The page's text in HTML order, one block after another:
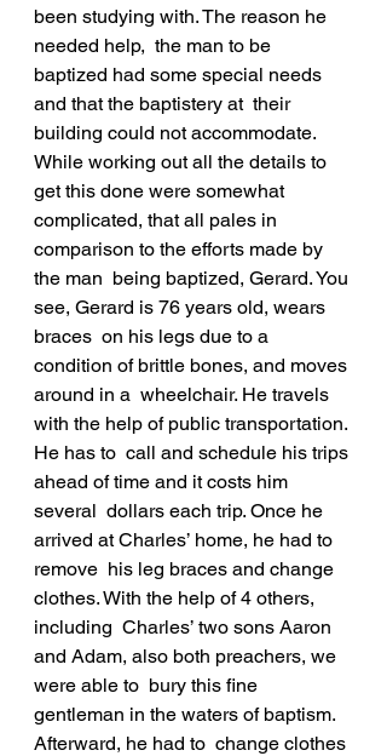
been studying with. The reason he
needed help,  the man to be
baptized had some special needs
and that the baptistery at  their
building could not accommodate.
While working out all the details to
get this done were somewhat
complicated, that all pales in
comparison to the efforts made by
the man  being baptized, Gerard. You
see, Gerard is 76 years old, wears
braces  on his legs due to a
condition of brittle bones, and moves
around in a  wheelchair. He travels
with the help of public transportation.
He has to  call and schedule his trips
ahead of time and it costs him
several  dollars each trip. Once he
arrived at Charles’ home, he had to
remove  his leg braces and change
clothes. With the help of 4 others,
including  Charles’ two sons Aaron
and Adam, also both preachers, we
were able to  bury this fine
gentleman in the waters of baptism.
Afterward, he had to  change clothes